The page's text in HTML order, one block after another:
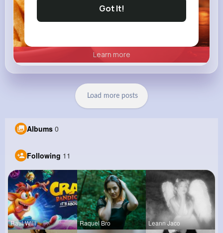
Got It!
Learn more
Load more posts
Albums 0
Following 11
Raul Willi Raquel Bro Leann Jaco